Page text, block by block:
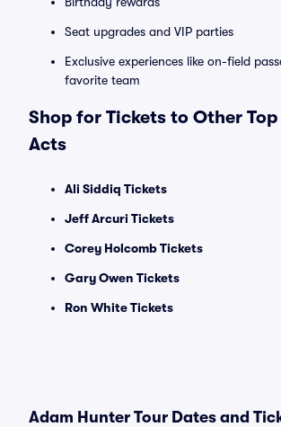
Seat upgrades and VIP parties
Exclusive experiences like on-field
favorite team
Shop for Tickets to Other
Acts
Ali Siddiq Tickets
Jeff Arcuri Tickets
Corey Holcomb Tickets
Gary Owen Tickets
Ron White Tickets
Adam Hunter Tour Dates and